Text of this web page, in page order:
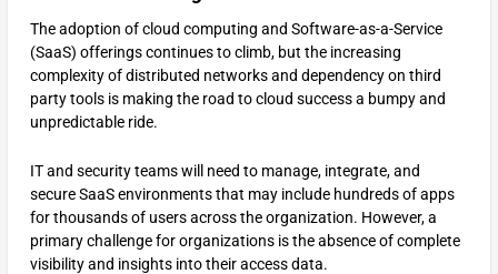
The adoption of cloud computing and Software-as-a-Service
(SaaS) offerings continues to climb, but the increasing
complexity of distributed networks and dependency on third
party tools is making the road to cloud success a bumpy and
unpredictable ride.
IT and security teams will need to manage, integrate, and
secure SaaS environments that may include hundreds of apps
for thousands of users across the organization. However, a
primary challenge for organizations is the absence of complete
visibility and insights into their access data.